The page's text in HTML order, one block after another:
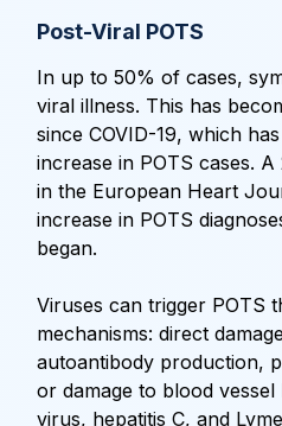
Post-Viral POTS
In up to 50% of cases,
viral illness. This has
since COVID-19, which
increase in POTS cases.
in the European Heart
increase in POTS
began.
Viruses can trigger POTS
mechanisms: direct
autoantibody production,
or damage to blood
virus, hepatitis C, and